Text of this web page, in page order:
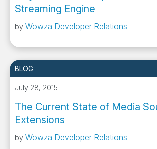
Streaming Engine
by Wowza Developer Relations
BLOG
July 28, 2015
The Current State of Media
Extensions
by Wowza Developer Relations